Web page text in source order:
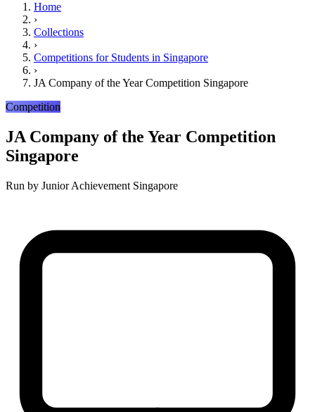
Home
›
Collections
›
Competitions for Students in Singapore
›
JA Company of the Year Competition Singapore
Competition
JA Company of the Year Competition
Singapore
Run by Junior Achievement Singapore